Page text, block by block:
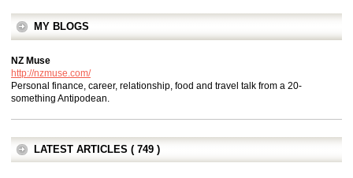
MY BLOGS
NZ Muse
http://nzmuse.com/
Personal finance, career, relationship, food and travel talk from a 20-
something Antipodean.
LATEST ARTICLES ( 749 )